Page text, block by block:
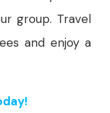
group. Travel
and enjoy a